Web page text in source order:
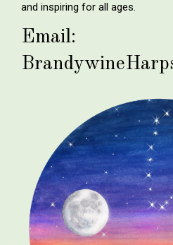
and inspiring for all ages.
Email: